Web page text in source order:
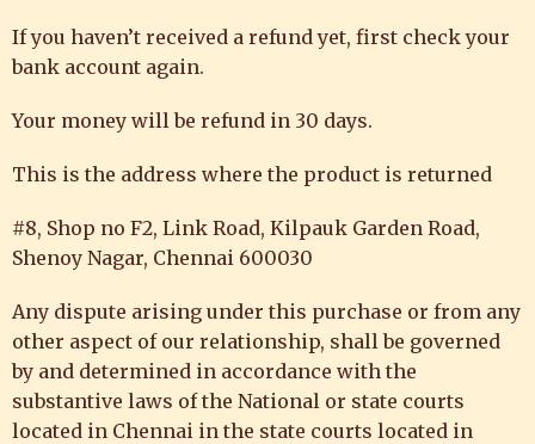
If you haven’t received a refund yet, first check your
bank account again.
Your money will be refund in 30 days.
This is the address where the product is returned
#8, Shop no F2, Link Road, Kilpauk Garden Road,
Shenoy Nagar, Chennai 600030
Any dispute arising under this purchase or from any
other aspect of our relationship, shall be governed
by and determined in accordance with the
substantive laws of the National or state courts
located in Chennai in the state courts located in